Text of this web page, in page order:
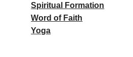
Spiritual Formation
Word of Faith
Yoga